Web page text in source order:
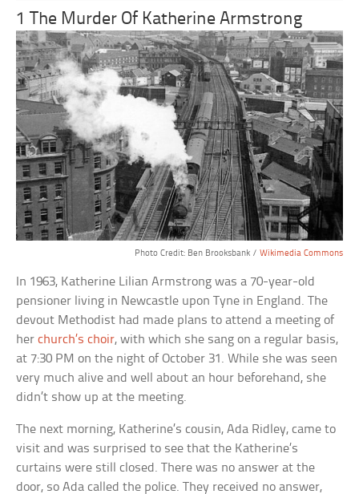
1 The Murder Of Katherine Armstrong
Photo Credit: Ben Brooksbank / Wikimedia Commons
In 1963, Katherine Lilian Armstrong was a 70-year-old
pensioner living in Newcastle upon Tyne in England. The
devout Methodist had made plans to attend a meeting of
herchurch’s choir, with which she sang on a regular basis,
at 7:30 PM on the night of October 31. While she was seen
very much alive and well about an hour beforehand, she
didn’t show up at the meeting.
The next morning, Katherine’s cousin, Ada Ridley, came to
visit and was surprised to see that the Katherine’s
curtains were still closed. There was no answer at the
door, so Ada called the police. They received no answer,